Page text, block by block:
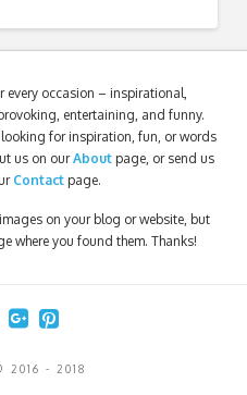
every occasion – inspirational,
entertaining, and funny.
for inspiration, fun, or words
us on ourAbout page, or send us
Contact page.
on your blog or website, but
where you found them. Thanks!
- 2018